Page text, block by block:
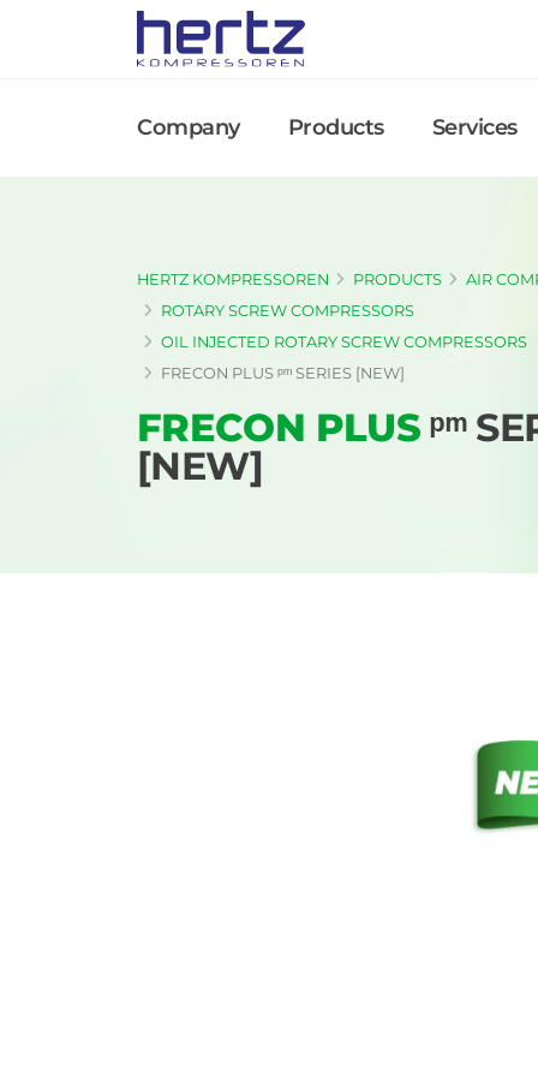
Company Products Services
HERTZ KOMPRESSOREN PRODUCTS
AIR
ROTARY SCREW COMPRESSORS
OIL INJECTED ROTARY SCREW COMPRESSORS
FRECON PLUS ᵖᵐ SERIES [NEW]
FRECON PLUSᵖᵐ
[NEW]